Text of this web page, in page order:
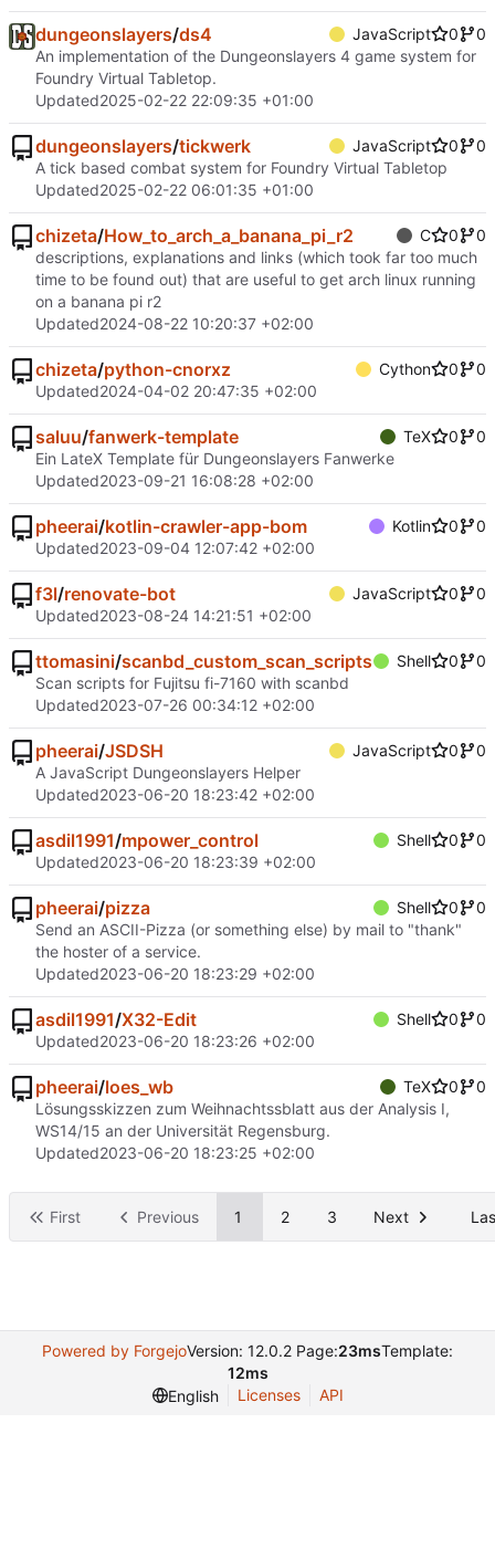
dungeonslayers/ds4 JavaScript 0
0
An implementation of the Dungeonslayers 4 game system for
Foundry Virtual Tabletop.
Updated2025-02-22 22:09:35 +01:00
dungeonslayers/tickwerk JavaScript 0
0
A tick based combat system for Foundry Virtual Tabletop
Updated2025-02-22 06:01:35 +01:00
chizeta/How_to_arch_a_banana_pi_r2 C 0
0
descriptions, explanations and links (which took far too much
time to be found out) that are useful to get arch linux running
on a banana pi r2
Updated2024-08-22 10:20:37 +02:00
chizeta/python-cnorxz Cython 0
0
Updated2024-04-02 20:47:35 +02:00
saluu/fanwerk-template TeX 0
0
Ein LateX Template für Dungeonslayers Fanwerke
Updated2023-09-21 16:08:28 +02:00
pheerai/kotlin-crawler-app-bom Kotlin 0
0
Updated2023-09-04 12:07:42 +02:00
f3l/renovate-bot JavaScript 0
0
Updated2023-08-24 14:21:51 +02:00
ttomasini/scanbd_custom_scan_scripts Shell 0
0
Scan scripts for Fujitsu fi-7160 with scanbd
Updated2023-07-26 00:34:12 +02:00
pheerai/JSDSH JavaScript 0
0
A JavaScript Dungeonslayers Helper
Updated2023-06-20 18:23:42 +02:00
asdil1991/mpower_control Shell 0
0
Updated2023-06-20 18:23:39 +02:00
pheerai/pizza Shell 0
0
Send an ASCII-Pizza (or something else) by mail to "thank"
the hoster of a service.
Updated2023-06-20 18:23:29 +02:00
asdil1991/X32-Edit Shell 0
0
Updated2023-06-20 18:23:26 +02:00
pheerai/loes_wb TeX 0
0
Lösungsskizzen zum Weihnachtssblatt aus der Analysis I,
WS14/15 an der Universität Regensburg.
Updated2023-06-20 18:23:25 +02:00
First Previous 1 2 3 Next
Powered by ForgejoVersion: 12.0.2 Page:23msTemplate:
12ms
English
Licenses API